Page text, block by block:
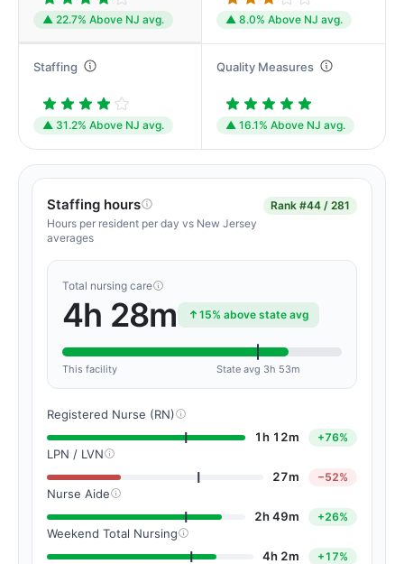
▲ 22.7% Above NJ avg. ▲ 8.0% Above NJ avg.
Staffing
▲ 31.2% Above NJ avg.
Quality Measures
▲ 16.1% Above NJ avg.
Staffing hours
Hours per resident per day vs New Jersey
averages
Rank #44 / 281
Total nursing care
4h 28m 15% above state avg
This facility State avg 3h 53m
Registered Nurse (RN)
1h 12m
+76%
LPN / LVN
27m
−52%
Nurse Aide
2h 49m
+26%
Weekend Total Nursing
4h 2m
+17%